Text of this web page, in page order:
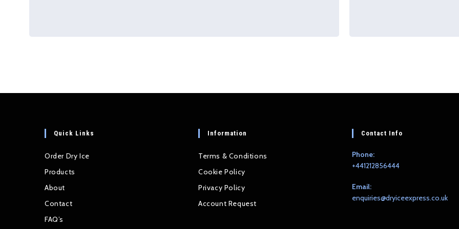
Quick Links
Order Dry Ice
Products
About
Contact
FAQ’s
Information
Terms & Conditions
Cookie Policy
Privacy Policy
Account Request
Contact Info
Phone:
+441212856444
Email:
enquiries@dryiceexpress.co.uk